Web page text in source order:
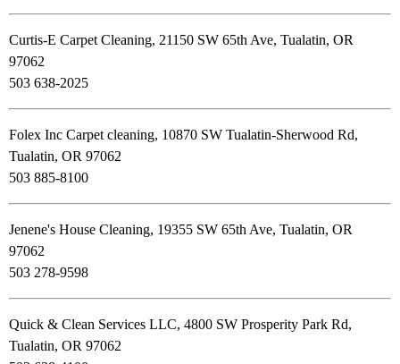
Curtis-E Carpet Cleaning, 21150 SW 65th Ave, Tualatin, OR
97062
503 638-2025
Folex Inc Carpet cleaning, 10870 SW Tualatin-Sherwood Rd,
Tualatin, OR 97062
503 885-8100
Jenene's House Cleaning, 19355 SW 65th Ave, Tualatin, OR
97062
503 278-9598
Quick & Clean Services LLC, 4800 SW Prosperity Park Rd,
Tualatin, OR 97062